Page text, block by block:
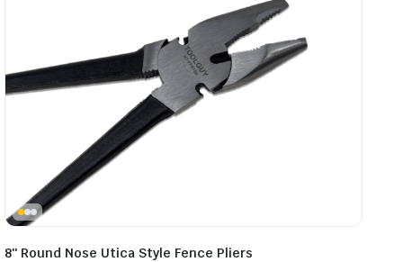
8″ Round Nose Utica Style Fence Pliers